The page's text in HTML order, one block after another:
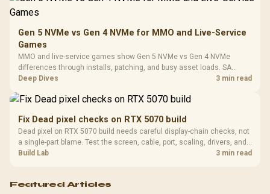
Gen 5 NVMe vs Gen 4 NVMe for MMO and Live-Service
Games
MMO and live-service games show Gen 5 NVMe vs Gen 4 NVMe
differences through installs, patching, and busy asset loads. SA
players should weigh capacity, heat, update sizes, and platform
Deep Dives 3 min read
Fix Dead pixel checks on RTX 5070 build
Dead pixel on RTX 5070 build needs careful display-chain checks, not
a single-part blame. Test the screen, cable, port, scaling, drivers, and
setup context before replacing hardware.
Build Lab 3 min read
Featured Articles